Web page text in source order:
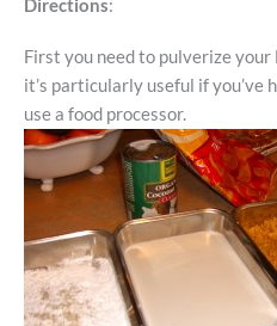
Directions:
First you need to pulverize
it’s particularly useful if you’ve
use a food processor.